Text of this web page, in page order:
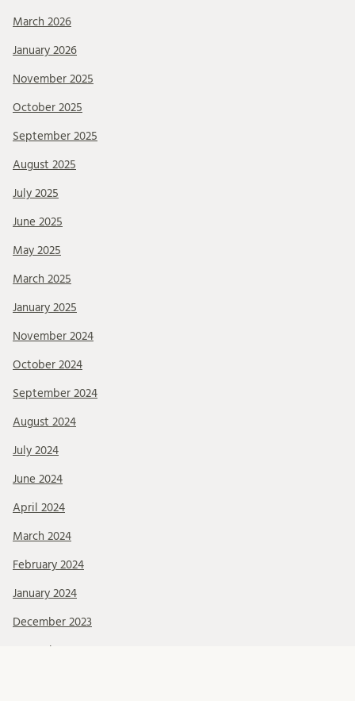
March 2026
January 2026
November 2025
October 2025
September 2025
August 2025
July 2025
June 2025
May 2025
March 2025
January 2025
November 2024
October 2024
September 2024
August 2024
July 2024
June 2024
April 2024
March 2024
February 2024
January 2024
December 2023
November 2023